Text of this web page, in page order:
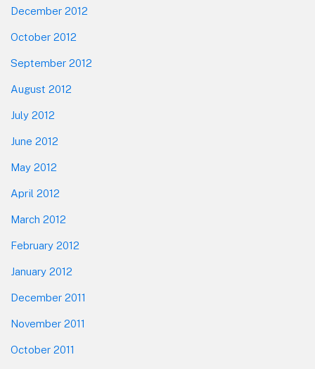
December 2012
October 2012
September 2012
August 2012
July 2012
June 2012
May 2012
April 2012
March 2012
February 2012
January 2012
December 2011
November 2011
October 2011